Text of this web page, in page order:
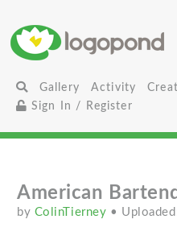
Gallery Activity
Sign In / Register
American
by ColinTierney •